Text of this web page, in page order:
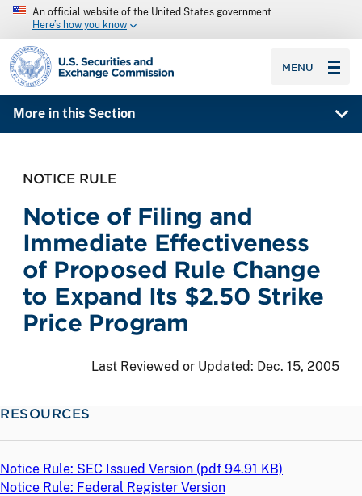
An official website of the United States government
Here’s how you know
SEC homepage
MENU
More in this Section
NOTICE RULE
Notice of Filing and
Immediate Effectiveness
of Proposed Rule Change
to Expand Its $2.50 Strike
Price Program
Last Reviewed or Updated: Dec. 15, 2005
RESOURCES
Notice Rule: SEC Issued Version (pdf 94.91 KB)
Notice Rule: Federal Register Version